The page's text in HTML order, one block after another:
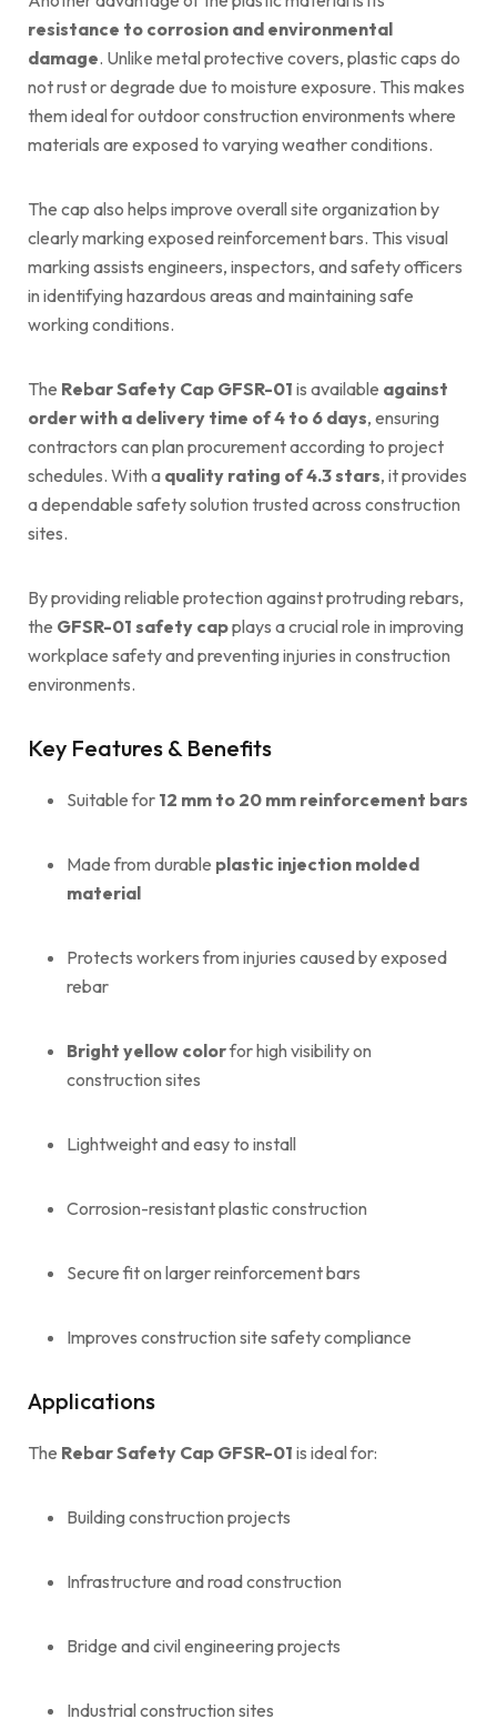
resistance to corrosion and environmental
damage. Unlike metal protective covers, plastic caps do
not rust or degrade due to moisture exposure. This makes
them ideal for outdoor construction environments where
materials are exposed to varying weather conditions.
The cap also helps improve overall site organization by
clearly marking exposed reinforcement bars. This visual
marking assists engineers, inspectors, and safety officers
in identifying hazardous areas and maintaining safe
working conditions.
The Rebar Safety Cap GFSR-01 is available against
order with a delivery time of 4 to 6 days, ensuring
contractors can plan procurement according to project
schedules. With a quality rating of 4.3 stars, it provides
a dependable safety solution trusted across construction
sites.
By providing reliable protection against protruding rebars,
the GFSR-01 safety capplays a crucial role in improving
workplace safety and preventing injuries in construction
environments.
Key Features & Benefits
Suitable for 12 mm to 20 mm reinforcement bars
Made from durable plastic injection molded
material
Protects workers from injuries caused by exposed
rebar
Bright yellow colorfor high visibility on
construction sites
Lightweight and easy to install
Corrosion-resistant plastic construction
Secure fit on larger reinforcement bars
Improves construction site safety compliance
Applications
The Rebar Safety Cap GFSR-01 is ideal for:
Building construction projects
Infrastructure and road construction
Bridge and civil engineering projects
Industrial construction sites